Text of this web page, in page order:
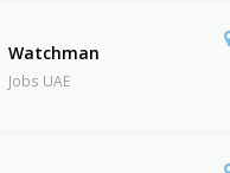
Watchman
Jobs UAE